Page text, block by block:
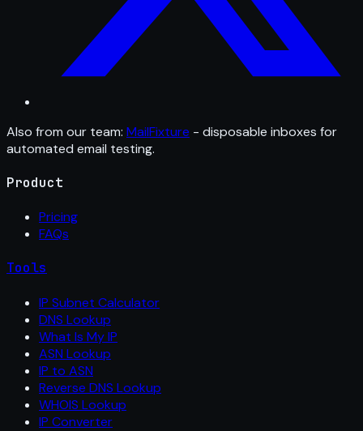
Also from our team: MailFixture - disposable inboxes for
automated email testing.
Product
Pricing
FAQs
Tools
IP Subnet Calculator
DNS Lookup
What Is My IP
ASN Lookup
IP to ASN
Reverse DNS Lookup
WHOIS Lookup
IP Converter